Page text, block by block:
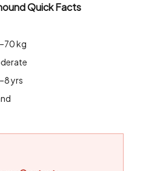
Quick Facts
kg
yrs